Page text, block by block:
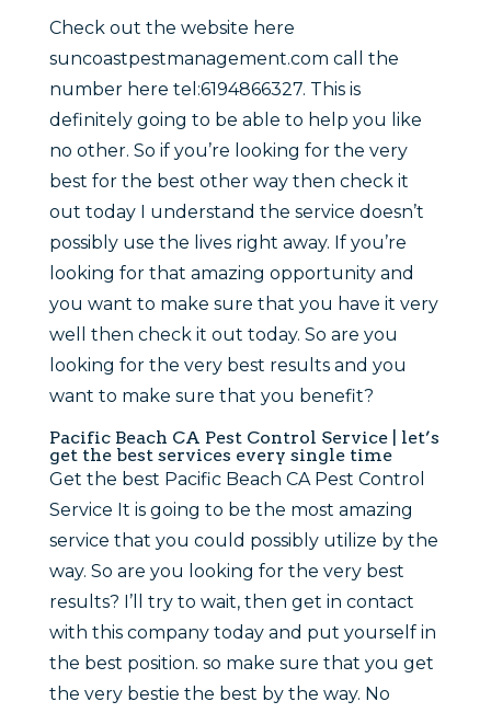
Check out the website here
suncoastpestmanagement.com call the
number here tel:6194866327. This is
definitely going to be able to help you like
no other. So if you’re looking for the very
best for the best other way then check it
out today I understand the service doesn’t
possibly use the lives right away. If you’re
looking for that amazing opportunity and
you want to make sure that you have it very
well then check it out today. So are you
looking for the very best results and you
want to make sure that you benefit?
Pacific Beach CA Pest Control Service | let’s
get the best services every single time
Get the best Pacific Beach CA Pest Control
Service It is going to be the most amazing
service that you could possibly utilize by the
way. So are you looking for the very best
results? I’ll try to wait, then get in contact
with this company today and put yourself in
the best position. so make sure that you get
the very bestie the best by the way. No